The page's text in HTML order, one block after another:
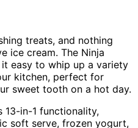
treats, and nothing
ice cream. The Ninja
it easy to whip up a variety
kitchen, perfect for
sweet tooth on a hot day.
13-in-1 functionality,
soft serve, frozen yogurt,